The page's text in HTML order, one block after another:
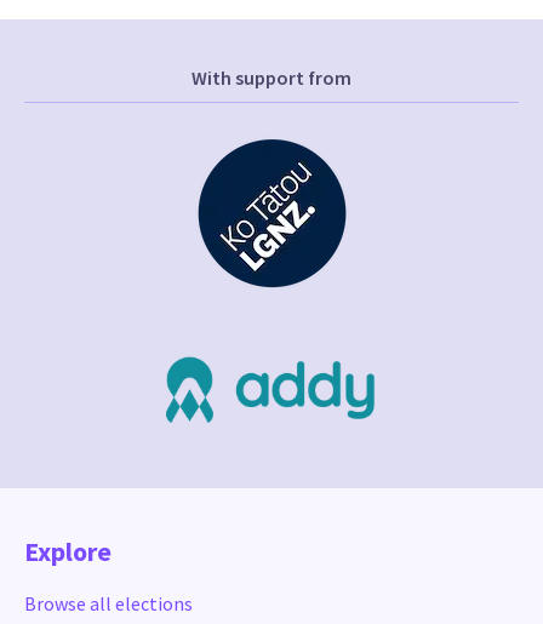
With support from
Explore
Browse all elections